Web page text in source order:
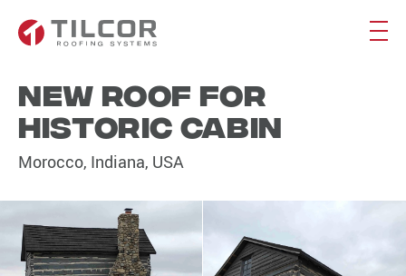
New roof for
historic cabin
Morocco, Indiana, USA